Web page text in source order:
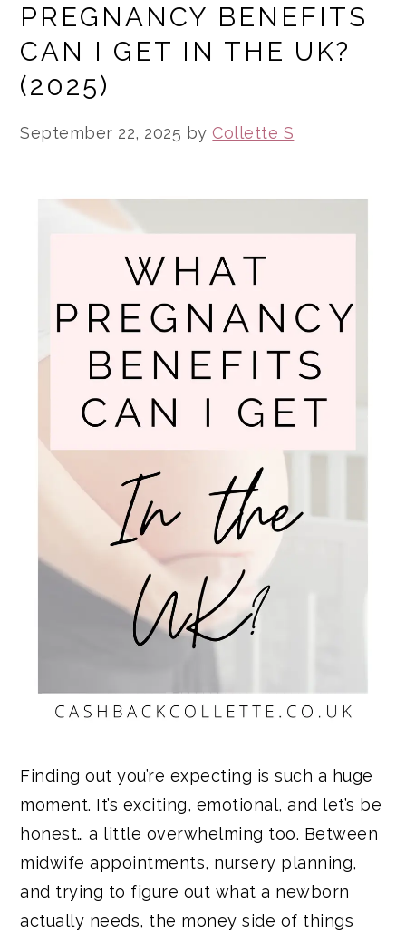
PREGNANCY BENEFITS
CAN I GET IN THE UK?
(2025)
September 22, 2025 byCollette S
Finding out you’re expecting is such a huge
moment. It’s exciting, emotional, and let’s be
honest… a little overwhelming too. Between
midwife appointments, nursery planning,
and trying to figure out what a newborn
actually needs, the money side of things